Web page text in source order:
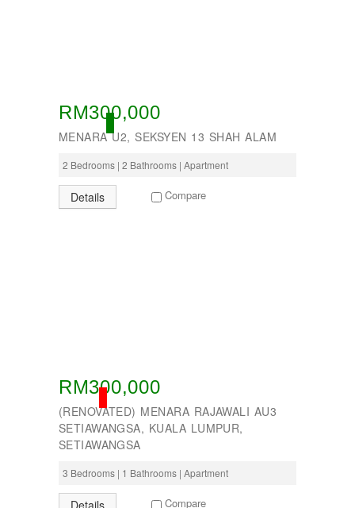
ACTIVE
RM300,000
MENARA U2, SEKSYEN 13 SHAH ALAM
2 Bedrooms | 2 Bathrooms | Apartment
Details Compare
SOLD
RM300,000
(RENOVATED) MENARA RAJAWALI AU3
SETIAWANGSA, KUALA LUMPUR,
SETIAWANGSA
3 Bedrooms | 1 Bathrooms | Apartment
Details Compare